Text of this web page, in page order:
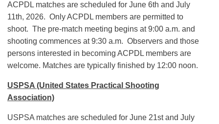
ACPDL matches are scheduled for June 6th and July
11th, 2026. Only ACPDL members are permitted to
shoot. The pre-match meeting begins at 9:00 a.m. and
shooting commences at 9:30 a.m. Observers and those
persons interested in becoming ACPDL members are
welcome. Matches are typically finished by 12:00 noon.
USPSA (United States Practical Shooting
Association)
USPSA matches are scheduled for June 21st and July